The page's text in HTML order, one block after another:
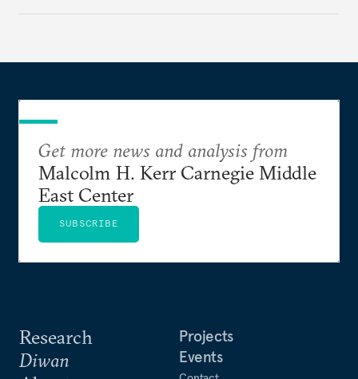
Research
Diwan
Projects
Events
Get more news and analysis from
Malcolm H. Kerr Carnegie Middle
East Center
SUBSCRIBE